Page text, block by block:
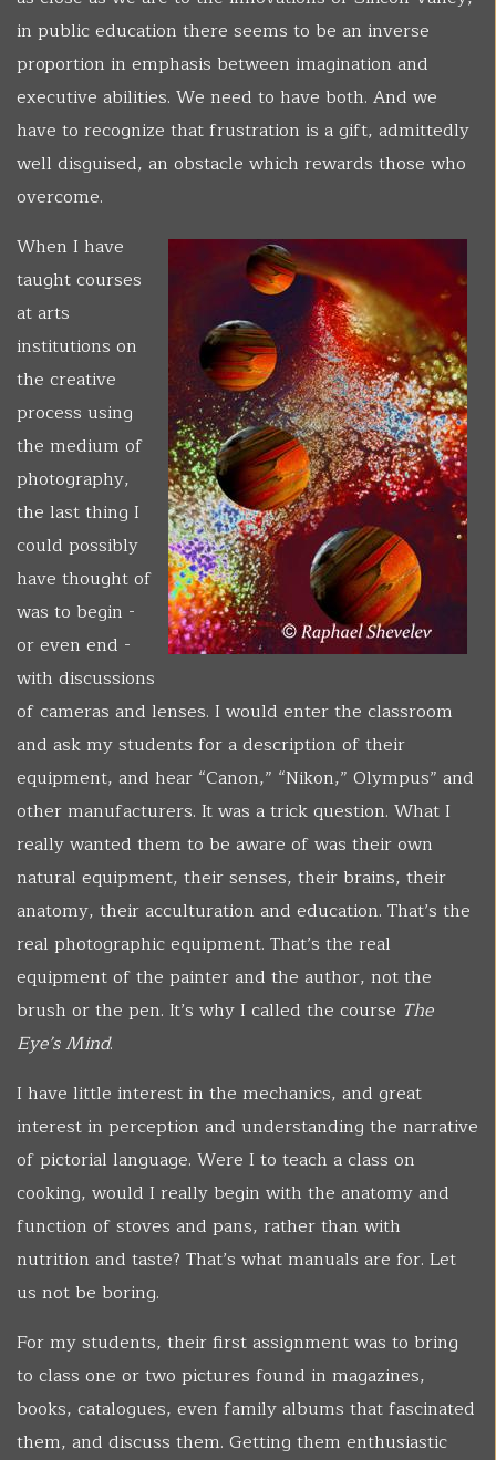
in public education there seems to be an inverse
proportion in emphasis between imagination and
executive abilities. We need to have both. And we
have to recognize that frustration is a gift, admittedly
well disguised, an obstacle which rewards those who
overcome.
When I have
taught courses
at arts
institutions on
the creative
process using
the medium of
photography,
the last thing I
could possibly
have thought of
was to begin -
or even end -
with discussions
of cameras and lenses. I would enter the classroom
and ask my students for a description of their
equipment, and hear “Canon,” “Nikon,” Olympus” and
other manufacturers. It was a trick question. What I
really wanted them to be aware of was their own
natural equipment, their senses, their brains, their
anatomy, their acculturation and education. That’s the
real photographic equipment. That’s the real
equipment of the painter and the author, not the
brush or the pen. It’s why I called the course The
Eye’s Mind.
I have little interest in the mechanics, and great
interest in perception and understanding the narrative
of pictorial language. Were I to teach a class on
cooking, would I really begin with the anatomy and
function of stoves and pans, rather than with
nutrition and taste? That’s what manuals are for. Let
us not be boring.
For my students, their first assignment was to bring
to class one or two pictures found in magazines,
books, catalogues, even family albums that fascinated
them, and discuss them. Getting them enthusiastic